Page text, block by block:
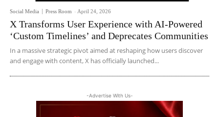
Social Media Press Room - April 24, 2026
X Transforms User Experience with AI-Powered
‘Custom Timelines’ and Deprecates Communities
In a massive strategic pivot aimed at reshaping how users discover
and engage with content, X has officially launched...
-Advertise With Us-